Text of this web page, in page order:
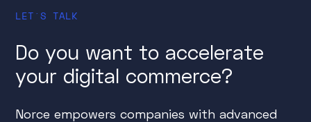
LET´S TALK
Do you want to accelerate
your digital commerce?
Norce empowers companies with advanced